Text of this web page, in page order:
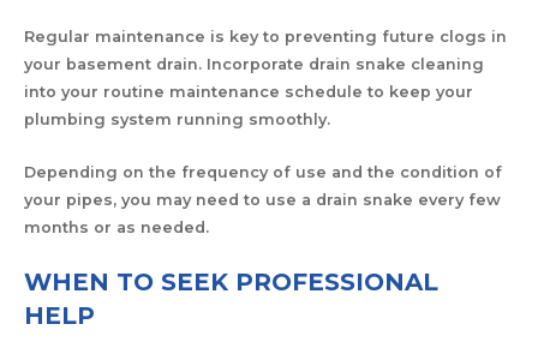
Regular maintenance is key to preventing future clogs in
your basement drain. Incorporate drain snake cleaning
into your routine maintenance schedule to keep your
plumbing system running smoothly.
Depending on the frequency of use and the condition of
your pipes, you may need to use a drain snake every few
months or as needed.
WHEN TO SEEK PROFESSIONAL
HELP